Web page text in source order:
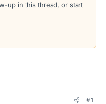
up in this thread, or start
#1